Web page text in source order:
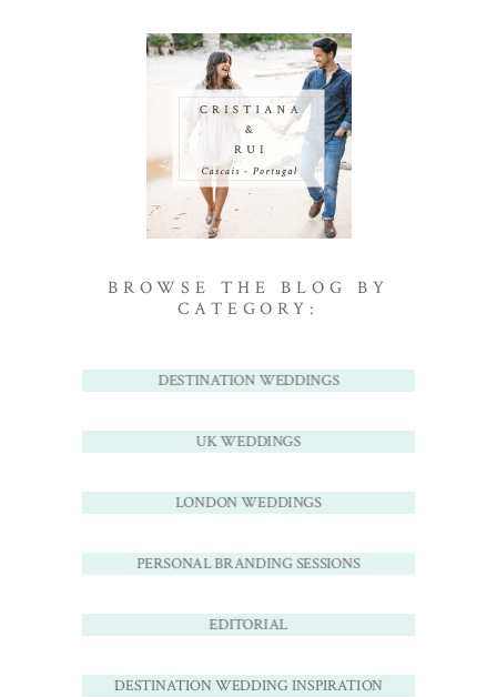
BROWSE THE BLOG BY
CATEGORY:
DESTINATION WEDDINGS
UK WEDDINGS
LONDON WEDDINGS
PERSONAL BRANDING SESSIONS
EDITORIAL
DESTINATION WEDDING INSPIRATION